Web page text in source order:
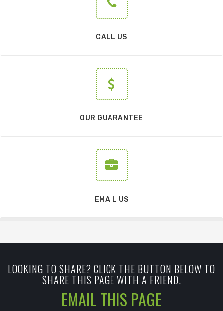
CALL US
OUR GUARANTEE
EMAIL US
LOOKING TO SHARE? CLICK THE BUTTON BELOW TO
SHARE THIS PAGE WITH A FRIEND.
EMAIL THIS PAGE